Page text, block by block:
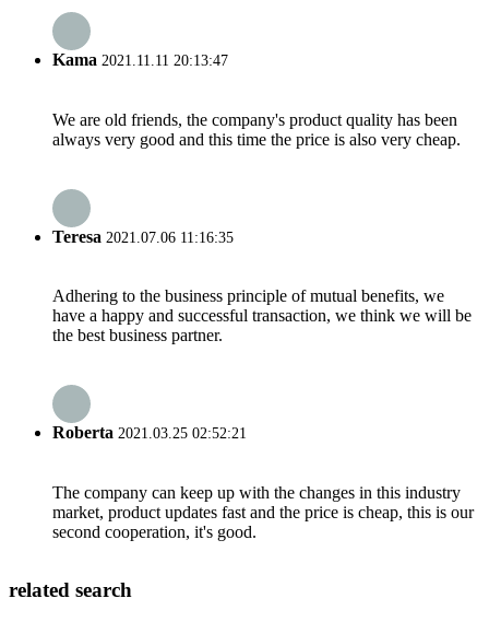
Kama 2021.11.11 20:13:47
We are old friends, the company's product quality has been
always very good and this time the price is also very cheap.
Teresa 2021.07.06 11:16:35
Adhering to the business principle of mutual benefits, we
have a happy and successful transaction, we think we will be
the best business partner.
Roberta 2021.03.25 02:52:21
The company can keep up with the changes in this industry
market, product updates fast and the price is cheap, this is our
second cooperation, it's good.
related search